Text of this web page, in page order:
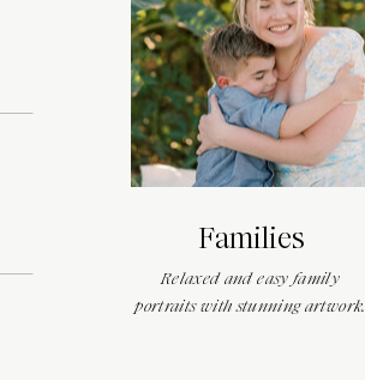
Families
Relaxed and easy family
portraits with stunning artwork.